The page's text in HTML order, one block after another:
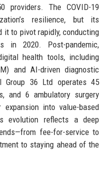
providers. The COVID-19
resilience, but its
to pivot rapidly, conducting
2020. Post-pandemic,
health tools, including
and AI-driven diagnostic
Group 36 Ltd operates 45
and 6 ambulatory surgery
into value-based
evolution reflects a deep
fee-for-service to
to staying ahead of the